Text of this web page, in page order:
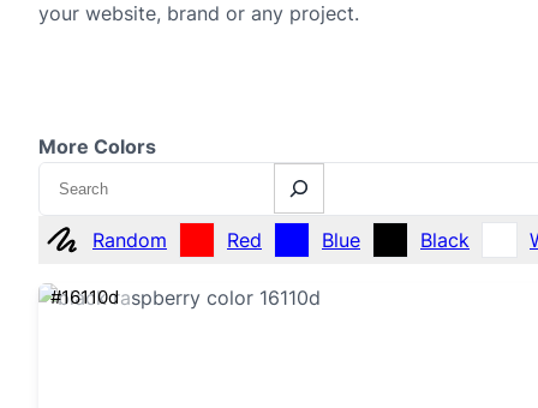
your website, brand or any project.
More Colors
Search
Random Red Blue Black
#16110d